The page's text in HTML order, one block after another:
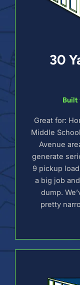
30
Built
Great for:
Middle
Avenue
generate
9 pickup
a big job
dump.
pretty